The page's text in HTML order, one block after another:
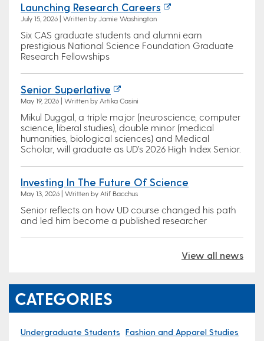
Launching Research Careers
July 15, 2026 | Written by Jamie Washington
Six CAS graduate students and alumni earn
prestigious National Science Foundation Graduate
Research Fellowships
Senior Superlative
May 19, 2026 | Written by Artika Casini
Mikul Duggal, a triple major (neuroscience, computer
science, liberal studies), double minor (medical
humanities, biological sciences) and Medical
Scholar, will graduate as UD’s 2026 High Index Senior.
Investing In The Future Of Science
May 13, 2026 | Written by Atif Bacchus
Senior reflects on how UD course changed his path
and led him become a published researcher
View all news
CATEGORIES
Undergraduate Students Fashion and Apparel Studies